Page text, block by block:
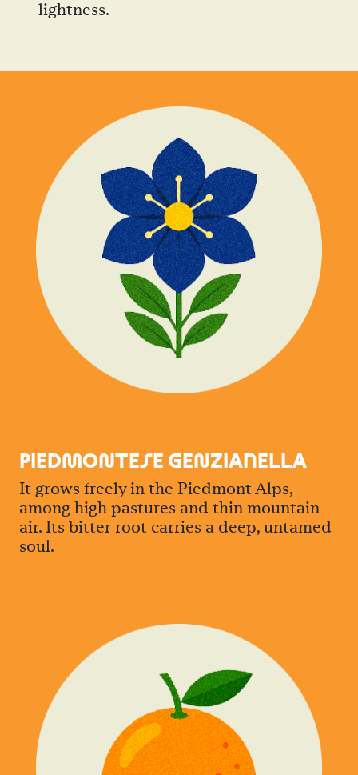
lightness.
PIEDMONTESE GENZIANELLA
It grows freely in the Piedmont Alps,
among high pastures and thin mountain
air. Its bitter root carries a deep, untamed
soul.